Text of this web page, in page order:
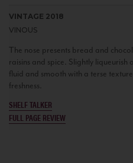
VINTAGE 2018
VINOUS
The nose presents bread and
raisins and spice. Slightly liqueurish
fluid and smooth with a terse
freshness.
SHELF TALKER
FULL PAGE REVIEW